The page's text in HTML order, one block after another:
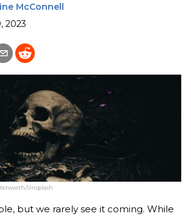
McConnell
2023
Unsplash
but we rarely see it coming. While